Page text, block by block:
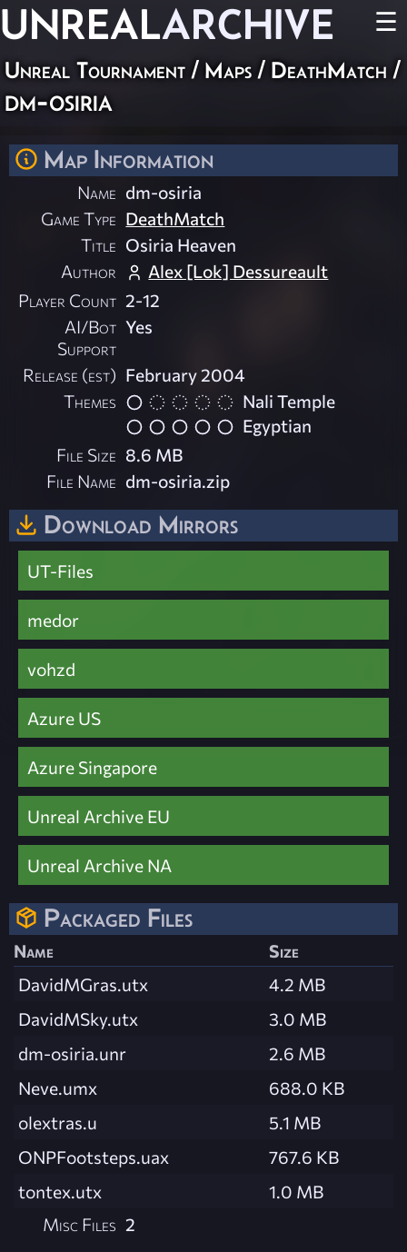
UNREALARCHIVE ☰
Unreal Tournament / Maps / DeathMatch /
dm-osiria
Map Information
Name dm-osiria
Game Type DeathMatch
Title Osiria Heaven
Author
Alex [Lok] Dessureault
Player Count 2-12
AI/Bot
Support
Yes
Release (est) February 2004
Themes
Nali Temple
Egyptian
File Size 8.6 MB
File Name dm-osiria.zip
Download Mirrors
UT-Files
medor
vohzd
Azure US
Azure Singapore
Unreal Archive EU
Unreal Archive NA
Packaged Files
Name
Size
DavidMGras.utx
4.2 MB
DavidMSky.utx
3.0 MB
dm-osiria.unr
2.6 MB
Neve.umx
688.0 KB
olextras.u
5.1 MB
ONPFootsteps.uax
767.6 KB
tontex.utx
1.0 MB
Misc Files 2